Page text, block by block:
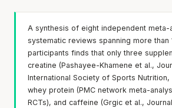
A synthesis of eight independent meta-
systematic reviews spanning more than
participants finds that only three
creatine (Pashayee-Khamene et al.,
International Society of Sports Nutrition,
whey protein (PMC network meta-
RCTs), and caffeine (Grgic et al.,